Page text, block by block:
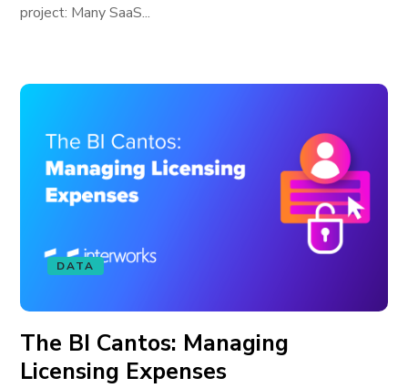
project: Many SaaS...
DATA
The BI Cantos: Managing
Licensing Expenses